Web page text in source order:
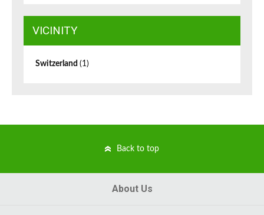
VICINITY
Switzerland (1)
Back to top
About Us